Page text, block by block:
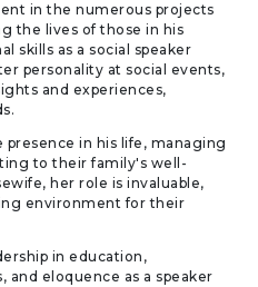
in the numerous projects
the lives of those in his
skills as a social speaker
personality at social events,
and experiences,
presence in his life, managing
to their family's well-
her role is invaluable,
environment for their
in education,
eloquence as a speaker